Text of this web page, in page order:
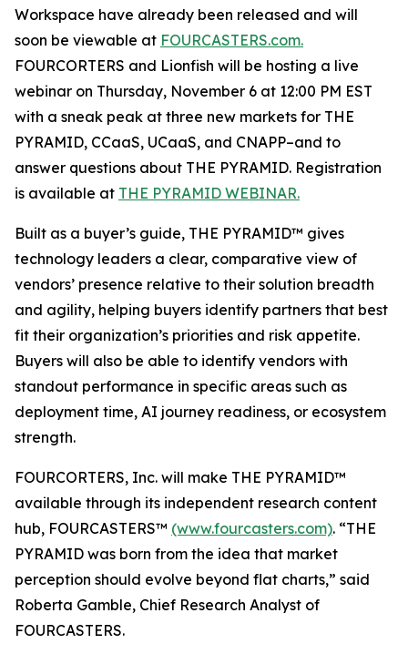
Workspace have already been released and will
soon be viewable at FOURCASTERS.com.
FOURCORTERS and Lionfish will be hosting a live
webinar on Thursday, November 6 at 12:00 PM EST
with a sneak peak at three new markets for THE
PYRAMID, CCaaS, UCaaS, and CNAPP–and to
answer questions about THE PYRAMID. Registration
is available at THE PYRAMID WEBINAR.
Built as a buyer’s guide, THE PYRAMID™ gives
technology leaders a clear, comparative view of
vendors’ presence relative to their solution breadth
and agility, helping buyers identify partners that best
fit their organization’s priorities and risk appetite.
Buyers will also be able to identify vendors with
standout performance in specific areas such as
deployment time, AI journey readiness, or ecosystem
strength.
FOURCORTERS, Inc. will make THE PYRAMID™
available through its independent research content
hub, FOURCASTERS™ (www.fourcasters.com). “THE
PYRAMID was born from the idea that market
perception should evolve beyond flat charts,” said
Roberta Gamble, Chief Research Analyst of
FOURCASTERS.